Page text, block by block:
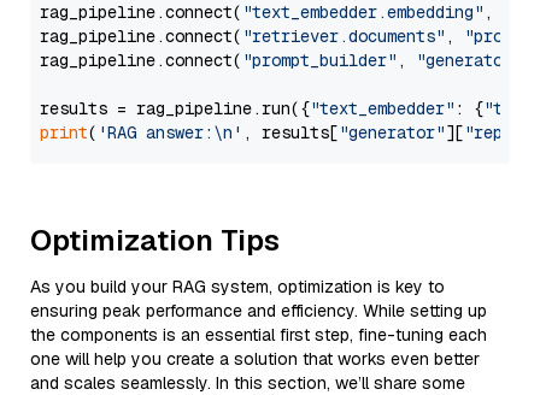
rag_pipeline.connect( "text_embedder.embedding" ,
rag_pipeline.connect( "retriever.documents" ,
rag_pipeline.connect( "prompt_builder" , "generator"
results = rag_pipeline.run({"text_embedder" : {"text"
print( 'RAG answer:\n' , results["generator"][
Optimization Tips
As you build your RAG system, optimization is key to
ensuring peak performance and efficiency. While setting up
the components is an essential first step, fine-tuning each
one will help you create a solution that works even better
and scales seamlessly. In this section, we’ll share some